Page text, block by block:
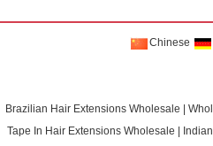
Chinese
Brazilian Hair Extensions Wholesale
|
Tape In Hair Extensions Wholesale